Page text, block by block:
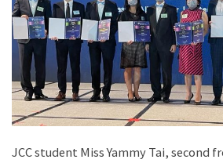
JCC student Miss Yammy Tai, second